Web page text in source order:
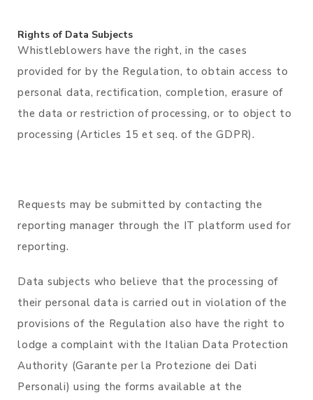
Rights of Data Subjects
Whistleblowers have the right, in the cases
provided for by the Regulation, to obtain access to
personal data, rectification, completion, erasure of
the data or restriction of processing, or to object to
processing (Articles 15 et seq. of the GDPR).
Requests may be submitted by contacting the
reporting manager through the IT platform used for
reporting.
Data subjects who believe that the processing of
their personal data is carried out in violation of the
provisions of the Regulation also have the right to
lodge a complaint with the Italian Data Protection
Authority (Garante per la Protezione dei Dati
Personali) using the forms available at the